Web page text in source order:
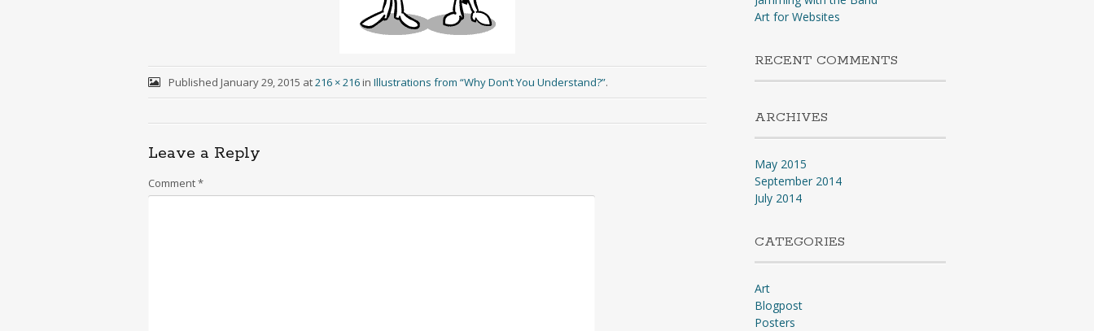
Published January 29, 2015 at216 × 216in Illustrations from “Why Don’t You Understand?”.
Leave a Reply
Comment*
Art for Websites
RECENT COMMENTS
ARCHIVES
May 2015
September 2014
July 2014
CATEGORIES
Art
Blogpost
Posters